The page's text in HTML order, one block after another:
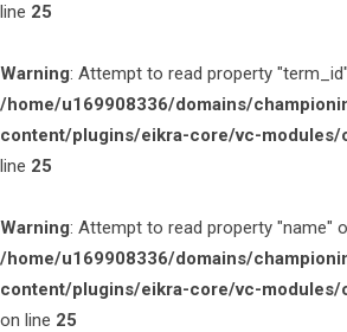
line 25
Warning: Attempt to read property
/home/u169908336/domains/
content/plugins/eikra-core/vc-modules/
line 25
Warning: Attempt to read property "name"
/home/u169908336/domains/
content/plugins/eikra-core/vc-modules/
on line 25